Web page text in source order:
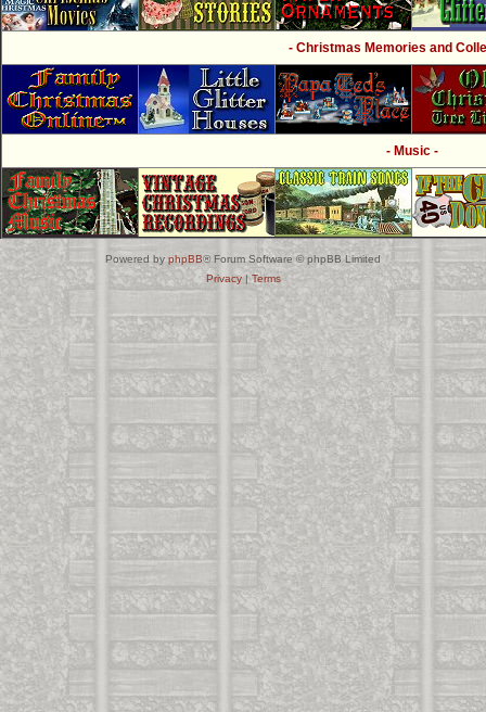
- Christmas Memories and
- Music -
Powered by phpBB® Forum Software © phpBB Limited
Privacy| Terms